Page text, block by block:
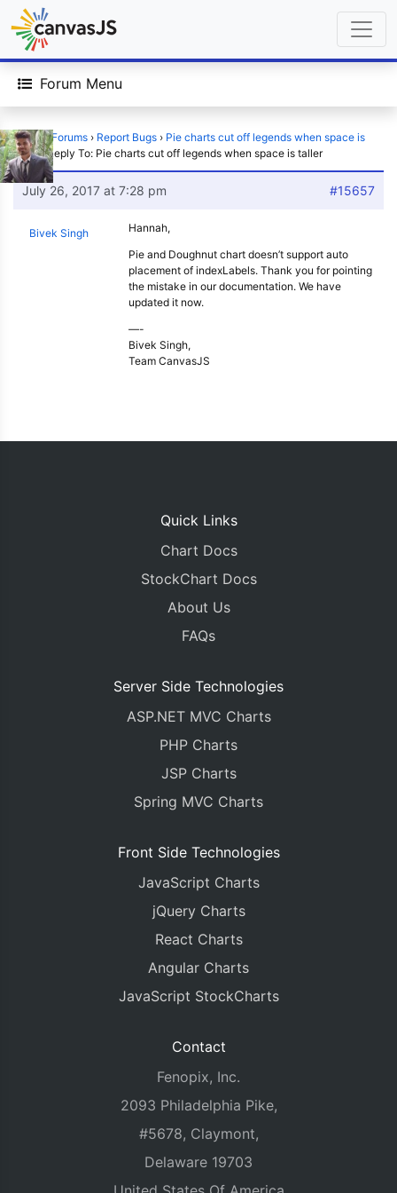
Forum Menu
Home › Forums › Report Bugs › Pie charts cut off legends when space is
taller › Reply To: Pie charts cut off legends when space is taller
July 26, 2017 at 7:28 pm #15657
Bivek Singh
Hannah,
Pie and Doughnut chart doesn’t support auto
placement of indexLabels. Thank you for pointing
the mistake in our documentation. We have
updated it now.
—-
Bivek Singh,
Team CanvasJS
Quick Links
Chart Docs
StockChart Docs
About Us
FAQs
Server Side Technologies
ASP.NET MVC Charts
PHP Charts
JSP Charts
Spring MVC Charts
Front Side Technologies
JavaScript Charts
jQuery Charts
React Charts
Angular Charts
JavaScript StockCharts
Contact
Fenopix, Inc.
2093 Philadelphia Pike,
#5678, Claymont,
Delaware 19703